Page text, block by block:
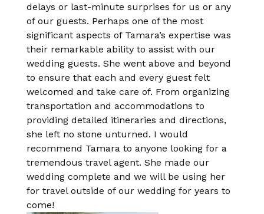
delays or last-minute surprises for us or any
of our guests. Perhaps one of the most
significant aspects of Tamara’s expertise was
their remarkable ability to assist with our
wedding guests. She went above and beyond
to ensure that each and every guest felt
welcomed and take care of. From organizing
transportation and accommodations to
providing detailed itineraries and directions,
she left no stone unturned. I would
recommend Tamara to anyone looking for a
tremendous travel agent. She made our
wedding complete and we will be using her
for travel outside of our wedding for years to
come!